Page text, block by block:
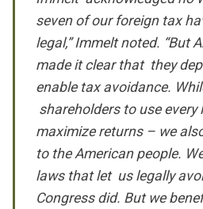
seven of our foreign tax
legal,” Immelt noted. “But
made it clear that they
enable tax avoidance.
shareholders to use every
maximize returns – we
to the American people.
laws that let us legally
Congress did. But we